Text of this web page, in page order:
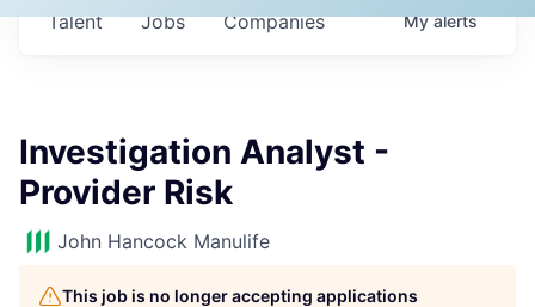
Jobs Companies
Talent Myalerts
Investigation Analyst -
Provider Risk
John Hancock Manulife
This job is no longer accepting applications